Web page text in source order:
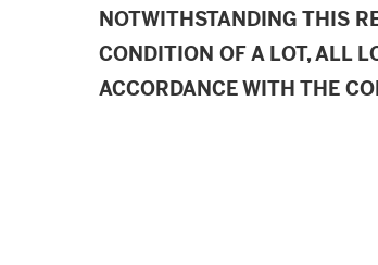
NOTWITHSTANDING THIS
CONDITION OF A LOT, ALL
ACCORDANCE WITH THE